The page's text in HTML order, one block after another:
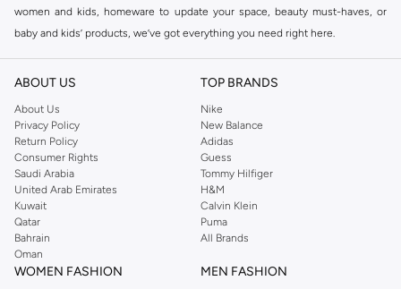
High-Quality Fabrics
known for its distinctive designs and attention to detail, offering pieces that
you will love and wear for seasons to come.
Shop with Confidence:
Fast Delivery Across KSA
Easy Returns and Exchanges
Secure Payment Options
women and kids, homeware to update your space, beauty must-haves, or
baby and kids’ products, we’ve got everything you need right here.
Find the best brands in Saudi Arabia
At Namshi KSA, you’ll find a huge range of leading brands, from fashion to
home. We’ve got clothing, shoes, accessories and more from top brands
includingDeFacto Pierre Cardin ,Tommy Hilfiger
JOCKEY
Lee Cooper Beverly Hills Polo Club
Calvin Klein, DKNY, and plenty of others.
You’ll also find clothing for adults and kids at Namshi KSA from brands such
asReserved , along with kids’ brands such as
Mothercare
. Give your space an instant update with a wide variety of on-
trend decor fromRiva Home and many other brands.
ABOUT US
About Us
Privacy Policy
Return Policy
Consumer Rights
Saudi Arabia
United Arab Emirates
Kuwait
Qatar
Bahrain
Oman
TOP BRANDS
Nike
New Balance
Adidas
Guess
Tommy Hilfiger
H&M
Calvin Klein
Puma
All Brands
WOMEN FASHION MEN FASHION